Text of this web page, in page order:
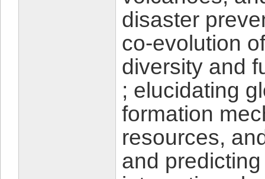
disaster
co-evolution
diversity and
; elucidating
formation
resources,
and